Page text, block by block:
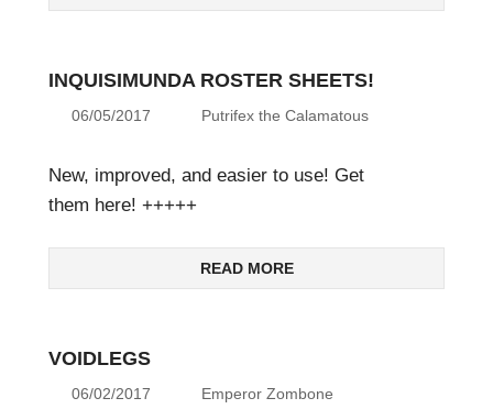
INQUISIMUNDA ROSTER SHEETS!
06/05/2017 Putrifex the Calamatous
New, improved, and easier to use! Get
them here! +++++
READ MORE
VOIDLEGS
06/02/2017 Emperor Zombone